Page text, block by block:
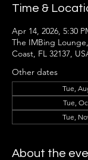
Time &
Apr 14, 2026, 5:30
The IMBing
Coast, FL 32137,
Other dates
Tue,
Tue,
Tue,
About the